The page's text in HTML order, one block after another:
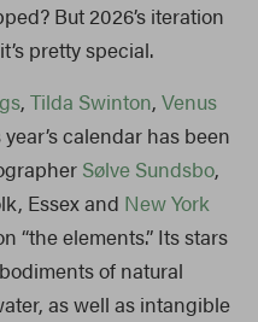
But 2026’s iteration
pretty special.
, Tilda Swinton, Venus
year’s calendar has been
Sølve Sundsbo,
Essex and New York
“the elements.” Its stars
of natural
as well as intangible